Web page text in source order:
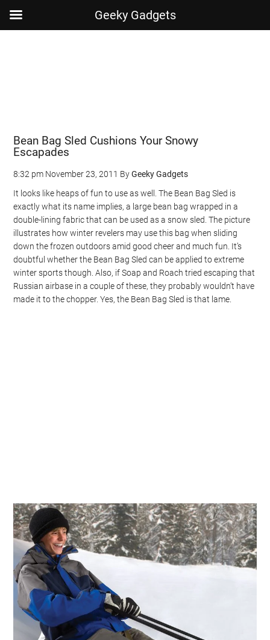
Bean Bag Sled Cushions Your Snowy
Escapades
8:32 pm November 23, 2011 ByGeeky Gadgets
It looks like heaps of fun to use as well. The Bean Bag Sled is
exactly what its name implies, a large bean bag wrapped in a
double-lining fabric that can be used as a snow sled. The picture
illustrates how winter revelers may use this bag when sliding
down the frozen outdoors amid good cheer and much fun. It’s
doubtful whether the Bean Bag Sled can be applied to extreme
winter sports though. Also, if Soap and Roach tried escaping that
Russian airbase in a couple of these, they probably wouldn’t have
made it to the chopper. Yes, the Bean Bag Sled is that lame.
Geeky Gadgets